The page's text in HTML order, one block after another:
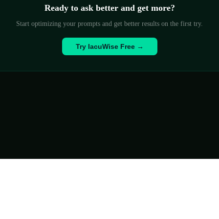
Ready to ask better and get more?
Start optimizing your prompts and get better results on the first try.
Try IacuWise Free →